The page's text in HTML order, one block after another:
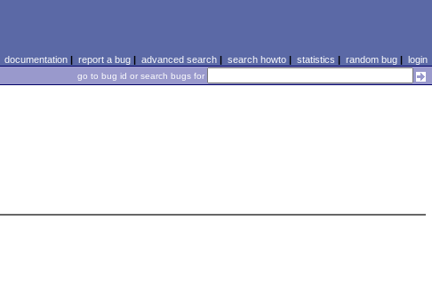
documentation| report a bug| advanced search| search howto| statistics | random bug| login
go to bug id or search bugs for